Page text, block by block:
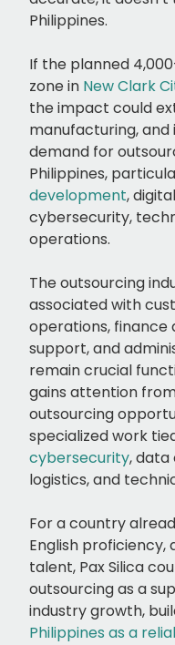
Philippines.
If the planned
zone in New Clark
the impact could
manufacturing,
demand for
Philippines,
development,
cybersecurity,
operations.
The outsourcing
associated with
operations, finance
support, and
remain crucial
gains attention
outsourcing
specialized work
cybersecurity, data
logistics, and
For a country
English
talent, Pax Silica
outsourcing as a
industry growth,
Philippines as a